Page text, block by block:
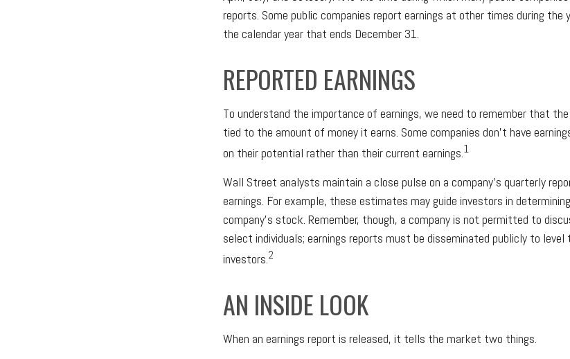
reports. Some public companies report earnings at other times during the
the calendar year that ends December 31.
REPORTED EARNINGS
To understand the importance of earnings, we need to remember that
tied to the amount of money it earns. Some companies don’t have
on their potential rather than their current earnings.1
Wall Street analysts maintain a close pulse on a company’s quarterly
earnings. For example, these estimates may guide investors in
company’s stock. Remember, though, a company is not permitted to
select individuals; earnings reports must be disseminated publicly to
investors.2
AN INSIDE LOOK
When an earnings report is released, it tells the market two things.